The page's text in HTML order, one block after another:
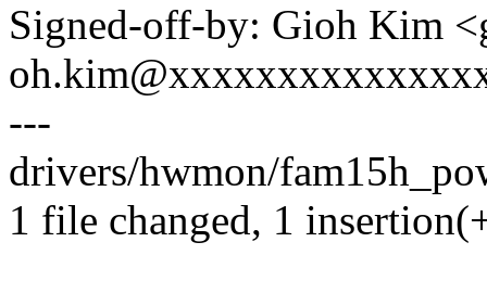
Signed-off-by: Gioh Kim
---
drivers/hwmon/
1 file changed, 1